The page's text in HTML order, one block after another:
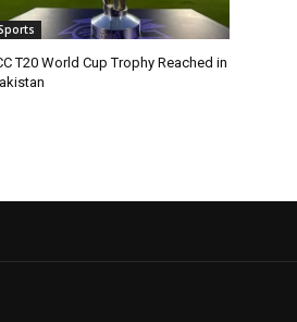
T20 World Cup Trophy Reached in